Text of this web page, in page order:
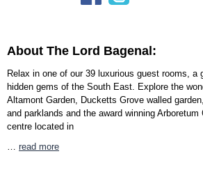
About The Lord Bagenal:
Relax in one of our 39 luxurious guest rooms, a
hidden gems of the South East. Explore the
Altamont Garden, Ducketts Grove walled
and parklands and the award winning
centre located in
… read more